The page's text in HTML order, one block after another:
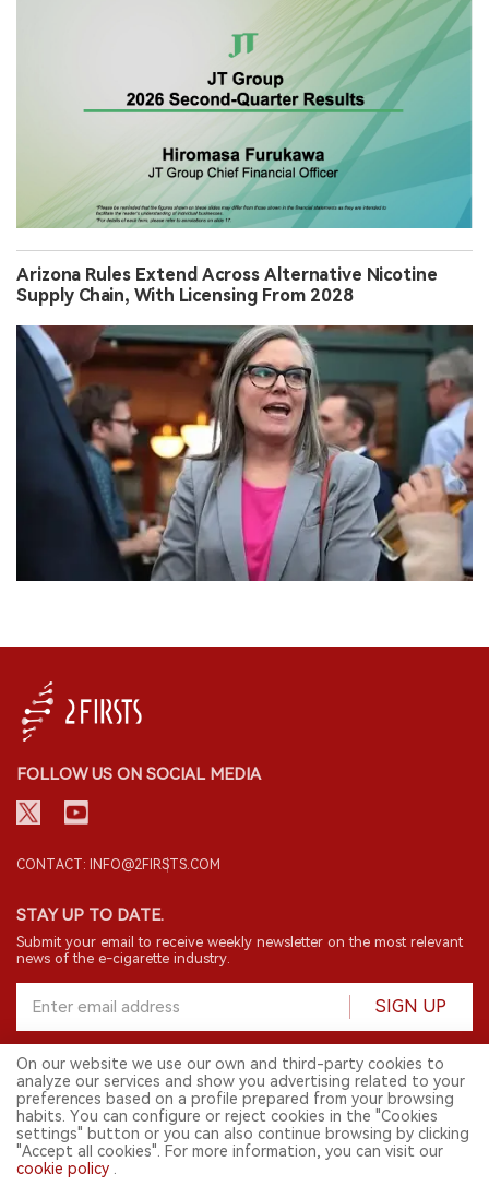
Arizona Rules Extend Across Alternative Nicotine
Supply Chain, With Licensing From 2028
FOLLOW US ON SOCIAL MEDIA
CONTACT: INFO@2FIRSTS.COM
STAY UP TO DATE.
Submit your email to receive weekly newsletter on the most relevant
news of the e-cigarette industry.
SIGN UP
© 2026 2FIRSTS. All Right Reserved.
2FIRSTS is only accessible to industry practitioners, researchers, media
and other professionals. Access by minors is prohibited.
English
On our website we use our own and third-party cookies to
analyze our services and show you advertising related to your
preferences based on a profile prepared from your browsing
habits. You can configure or reject cookies in the "Cookies
settings" button or you can also continue browsing by clicking
"Accept all cookies". For more information, you can visit our
cookie policy